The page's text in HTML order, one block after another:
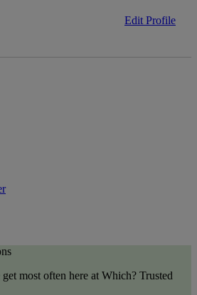
Edit Profile
most often here at Which? Trusted